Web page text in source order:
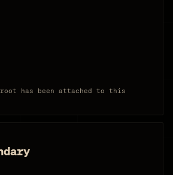
has been attached to this